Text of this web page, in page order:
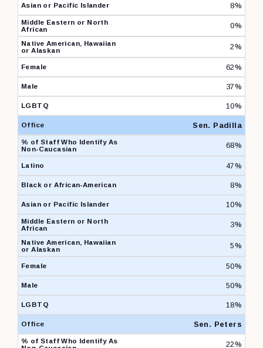
8%
0%
2%
62%
37%
10%
Sen. Padilla
68%
47%
8%
10%
3%
5%
50%
50%
18%
Sen. Peters
22%